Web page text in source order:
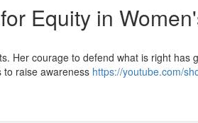
Equity in
Her courage to defend what is right has
to raise awareness https://youtube.com/